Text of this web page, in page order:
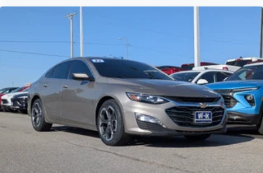
Bluetooth®
devices for compatible phones
Voice command pass-through to phone for
compatible phones
Wireless Apple CarPlay™ capability for compatible
phones3
Wireless Android Auto™ capability for compatible